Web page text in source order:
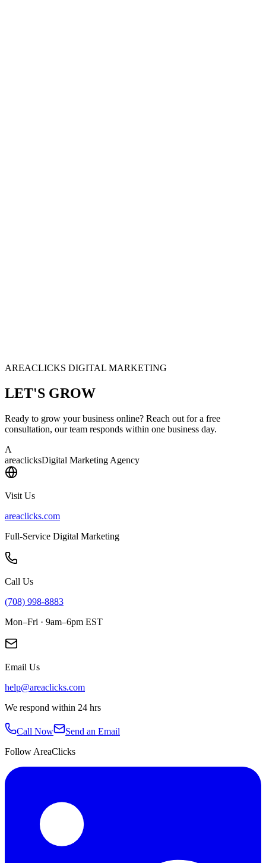
AREACLICKS DIGITAL MARKETING
LET'S GROW
Ready to grow your business online? Reach out for a free
consultation, our team responds within one business day.
A
areaclicksDigital Marketing Agency
Visit Us
areaclicks.com
Full-Service Digital Marketing
Call Us
(708) 998-8883
Mon–Fri · 9am–6pm EST
Email Us
help@areaclicks.com
We respond within 24 hrs
Call Now
Send an Email
Follow AreaClicks